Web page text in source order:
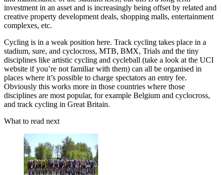
investment in an asset and is increasingly being offset by related and
creative property development deals, shopping malls, entertainment
complexes, etc.
Cycling is in a weak position here. Track cycling takes place in a
stadium, sure, and cyclocross, MTB, BMX, Trials and the tiny
disciplines like artistic cycling and cycleball (take a look at the UCI
website if you’re not familiar with them) can all be organised in
places where it’s possible to charge spectators an entry fee.
Obviously this works more in those countries where those
disciplines are most popular, for example Belgium and cyclocross,
and track cycling in Great Britain.
What to read next